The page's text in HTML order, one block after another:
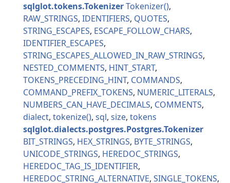
sqlglot.tokens.Tokenizer Tokenizer
RAW_STRINGS IDENTIFIERS QUOTES
STRING_ESCAPES ESCAPE_FOLLOW_CHARS
IDENTIFIER_ESCAPES
STRING_ESCAPES_ALLOWED_IN_RAW_STRINGS
NESTED_COMMENTS HINT_START
TOKENS_PRECEDING_HINT COMMANDS
COMMAND_PREFIX_TOKENS NUMERIC_LITERALS
NUMBERS_CAN_HAVE_DECIMALS COMMENTS
dialect tokenize sql size tokens
sqlglot.dialects.postgres.Postgres.Tokenizer
BIT_STRINGS HEX_STRINGS BYTE_STRINGS
UNICODE_STRINGS HEREDOC_STRINGS
HEREDOC_TAG_IS_IDENTIFIER
HEREDOC_STRING_ALTERNATIVE SINGLE_TOKENS